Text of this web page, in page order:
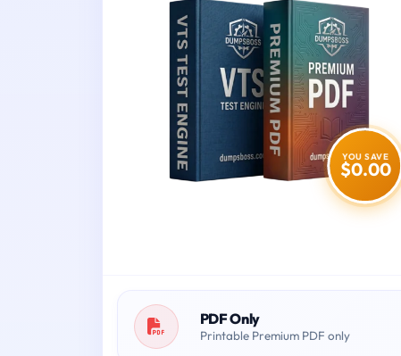
YOU SAVE
$0.00
PDF Only
Printable Premium PDF only